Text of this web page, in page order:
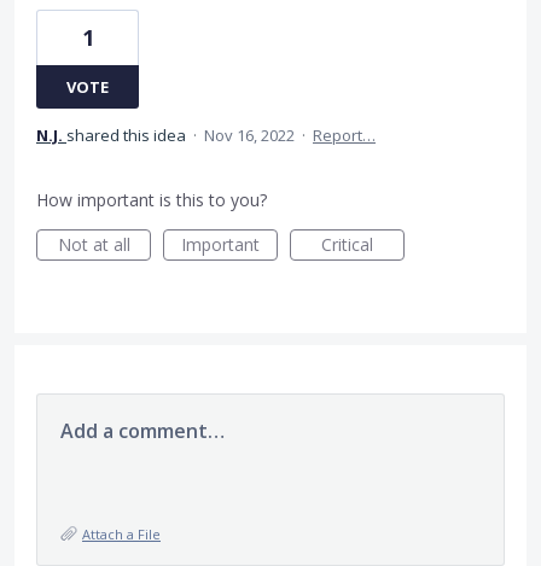
1
VOTE
N.J. shared this idea · Nov 16, 2022 · Report…
How important is this to you?
Not at all
Important Critical
Add a comment…
Attach a File